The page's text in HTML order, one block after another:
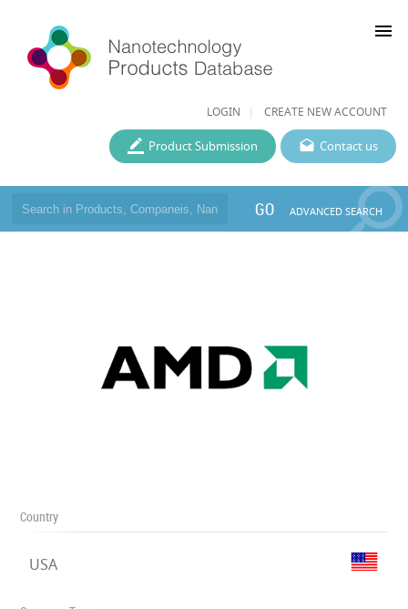
LOGIN CREATE NEW ACCOUNT
menu
Contact us
Product Submission
GO ADVANCED SEARCH
Country
USA